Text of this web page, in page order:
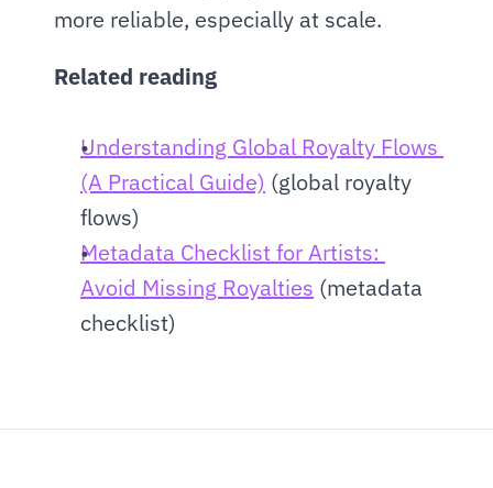
more reliable, especially at scale.
Related reading
Understanding Global Royalty Flows
(A Practical Guide) (global royalty
flows)
Metadata Checklist for Artists:
Avoid Missing Royalties (metadata
checklist)